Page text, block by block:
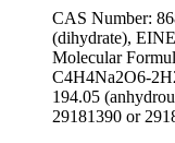
CAS Number:
(dihydrate),
Molecular
C4H4Na2O6-
194.05
29181390 or